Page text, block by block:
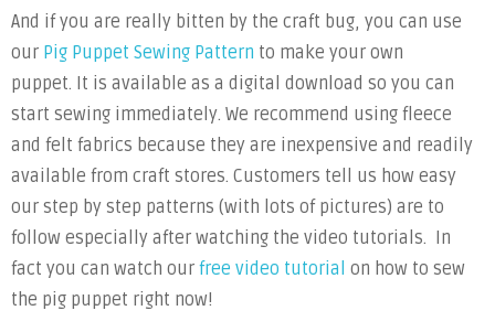
And if you are really bitten by the craft bug, you can use
our Pig Puppet Sewing Pattern to make your own
puppet. It is available as a digital download so you can
start sewing immediately. We recommend using fleece
and felt fabrics because they are inexpensive and readily
available from craft stores. Customers tell us how easy
our step by step patterns (with lots of pictures) are to
follow especially after watching the video tutorials. In
fact you can watch our free video tutorial on how to sew
the pig puppet right now!